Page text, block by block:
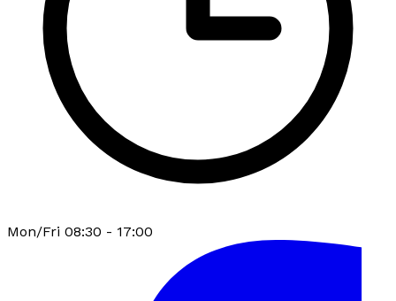
Mon/Fri 08:30 - 17:00